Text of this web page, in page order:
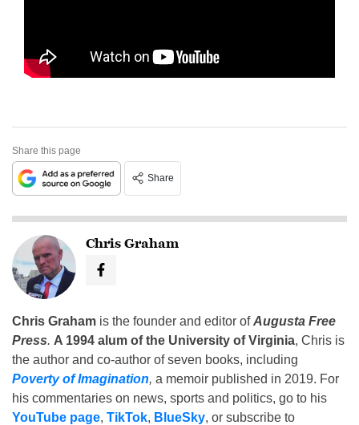
Share this page
Share
Chris Graham
Chris Graham is the founder and editor ofAugusta Free
Press. A 1994 alum of the University of Virginia, Chris is
the author and co-author of seven books, including
Poverty of Imagination, a memoir published in 2019. For
his commentaries on news, sports and politics, go to his
YouTube page, TikTok, BlueSky, or subscribe to